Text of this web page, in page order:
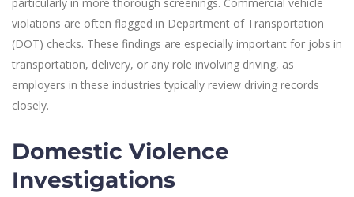
violations are often flagged in Department of Transportation
(DOT) checks. These findings are especially important for jobs in
transportation, delivery, or any role involving driving, as
employers in these industries typically review driving records
closely.
Domestic Violence
Investigations